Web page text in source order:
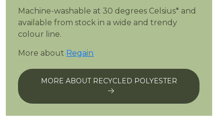
Machine-washable at 30 degrees Celsius* and
available from stock in a wide and trendy
colour line.
More about Regain
MORE ABOUT RECYCLED POLYESTER